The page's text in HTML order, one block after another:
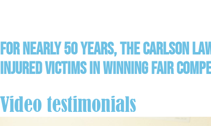
For Nearly 50 years, The Carlson
injured victims in winning fair
Video testimonials